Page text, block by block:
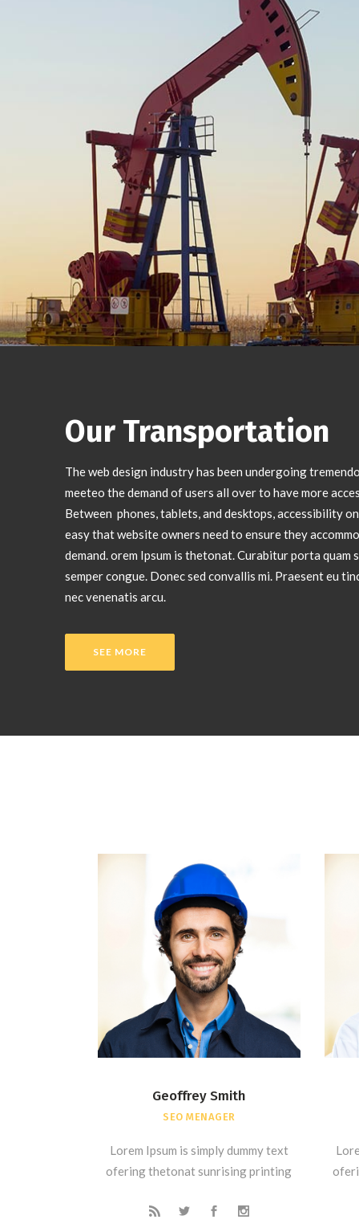
Our Transportation
The web design industry has been undergoing
meeteo the demand of users all over to have more
Between phones, tablets, and desktops, accessibility
easy that website owners need to ensure they
demand. orem Ipsum is thetonat. Curabitur porta quam
semper congue. Donec sed convallis mi. Praesent eu
nec venenatis arcu.
SEE MORE
Geoffrey Smith
SEO MENAGER
Lorem Ipsum is simply dummy text
ofering thetonat sunrising printing